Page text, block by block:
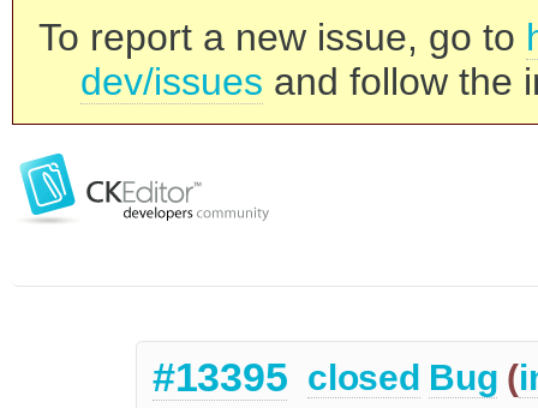
To report a new issue, go to
dev/issues and follow the
#13395 closed Bug (